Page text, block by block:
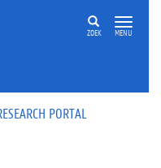
ZOEK MENU
PORTAL